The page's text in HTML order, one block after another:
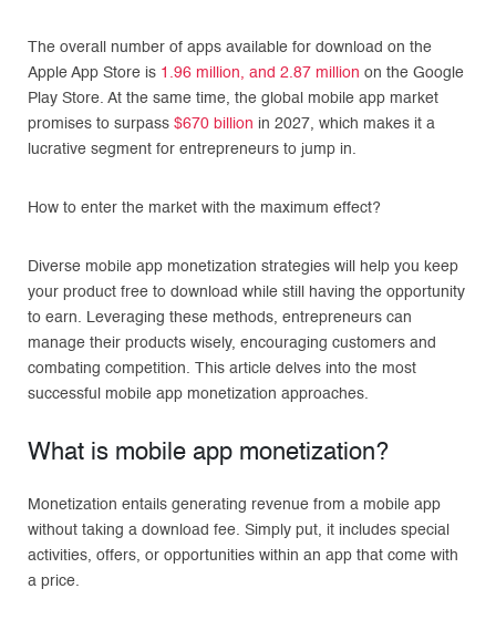
The overall number of apps available for download on the
Apple App Store is 1.96 million, and 2.87 million on the Google
Play Store. At the same time, the global mobile app market
promises to surpass $670 billion in 2027, which makes it a
lucrative segment for entrepreneurs to jump in.
How to enter the market with the maximum effect?
Diverse mobile app monetization strategies will help you keep
your product free to download while still having the opportunity
to earn. Leveraging these methods, entrepreneurs can
manage their products wisely, encouraging customers and
combating competition. This article delves into the most
successful mobile app monetization approaches.
What is mobile app monetization?
Monetization entails generating revenue from a mobile app
without taking a download fee. Simply put, it includes special
activities, offers, or opportunities within an app that come with
a price.